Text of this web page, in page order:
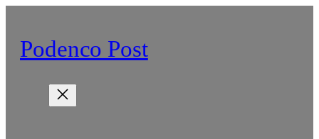
content
Podenco Post